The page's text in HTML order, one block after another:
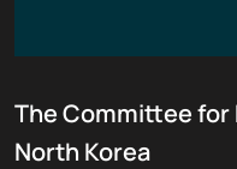
The Committee for
North Korea